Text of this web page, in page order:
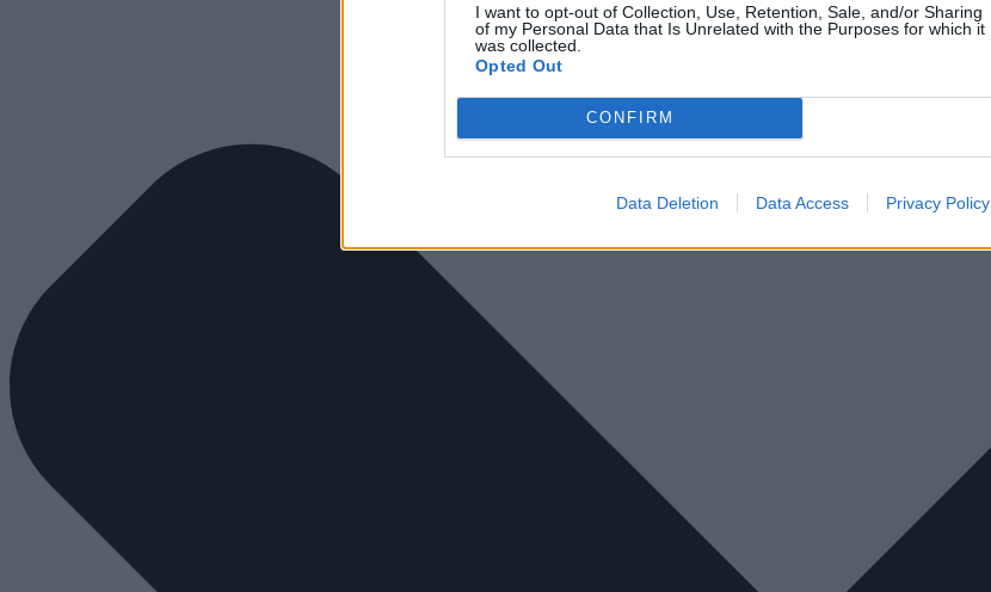
I want to opt-out of Collection, Use, Retention, Sale, and/or Sharing
of my Personal Data that Is Unrelated with the Purposes for which it
was collected.
Opted Out
CONFIRM
Data Deletion Data Access Privacy Policy